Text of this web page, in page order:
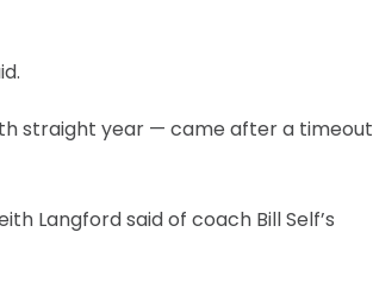
straight year — came after a timeout
Langford said of coach Bill Self’s